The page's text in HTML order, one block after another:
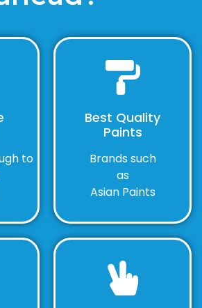
to
Best Quality
Paints
Brands such
as
Asian Paints